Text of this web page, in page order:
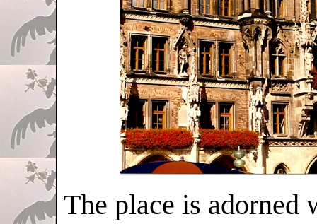
The place is adorned